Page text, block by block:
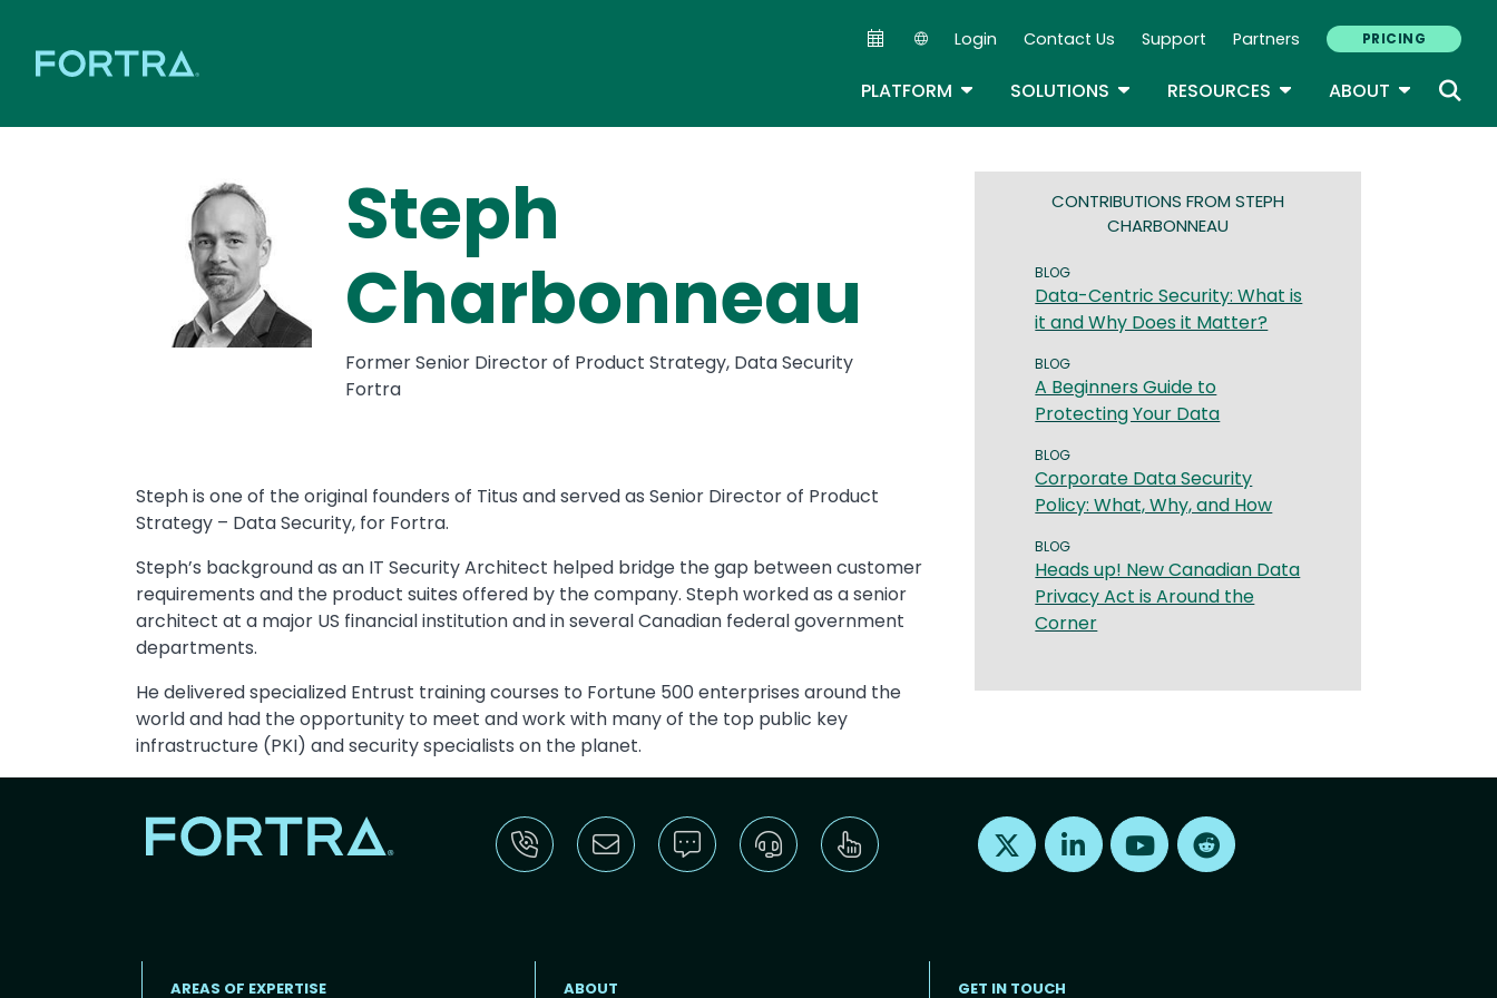
Secondary Navigation
Login Contact Us Support Partners PRICING
PLATFORM TOGGLE DROPDOWN
SOLUTIONS TOGGLE DROPDOWN
RESOURCES TOGGLE DROPDOWN
ABOUT TOGGLE
Steph
Charbonneau
Former Senior Director of Product Strategy, Data Security
Fortra
Steph is one of the original founders of Titus and served as Senior Director of Product
Strategy – Data Security, for Fortra.
Steph’s background as an IT Security Architect helped bridge the gap between customer
requirements and the product suites offered by the company. Steph worked as a senior
architect at a major US financial institution and in several Canadian federal government
departments.
He delivered specialized Entrust training courses to Fortune 500 enterprises around the
world and had the opportunity to meet and work with many of the top public key
infrastructure (PKI) and security specialists on the planet.
CONTRIBUTIONS FROM STEPH
CHARBONNEAU
BLOG
Data-Centric Security: What is
it and Why Does it Matter?
BLOG
A Beginners Guide to
Protecting Your Data
BLOG
Corporate Data Security
Policy: What, Why, and How
BLOG
Heads up! New Canadian Data
Privacy Act is Around the
Corner
Find us on X Find us on LinkedInFind us on Youtube
AREAS OF EXPERTISE ABOUT GET IN TOUCH